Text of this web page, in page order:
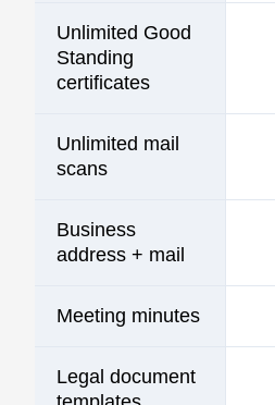
Unlimited Good
Standing
certificates
Unlimited mail
scans
Business
address + mail
Meeting minutes
Legal document